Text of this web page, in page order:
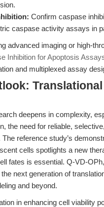
Confirm caspase
caspase activity assays in
advanced imaging or high-
Inhibition for Apoptosis
and multiplexed assay
deepens in complexity,
the need for reliable,
The reference study’s
cells spotlights a new
fates is essential. Q-VD-
next generation of
and beyond.
in enhancing cell viability